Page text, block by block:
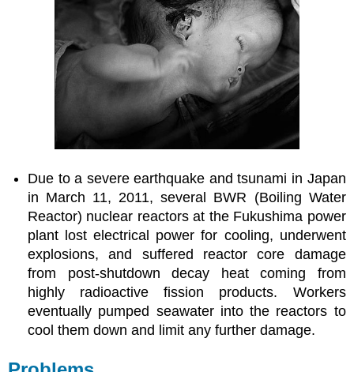
Due to a severe earthquake and tsunami in Japan
in March 11, 2011, several BWR (Boiling Water
Reactor) nuclear reactors at the Fukushima power
plant lost electrical power for cooling, underwent
explosions, and suffered reactor core damage
from post-shutdown decay heat coming from
highly radioactive fission products. Workers
eventually pumped seawater into the reactors to
cool them down and limit any further damage.